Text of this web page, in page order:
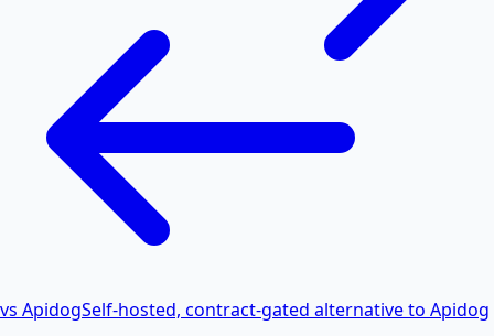
vs ApidogSelf-hosted, contract-gated alternative to Apidog